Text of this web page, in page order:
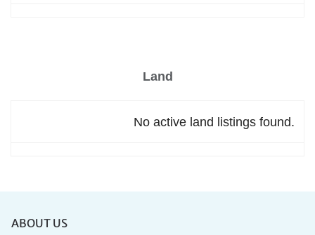
Land
No active land listings found.
ABOUT US